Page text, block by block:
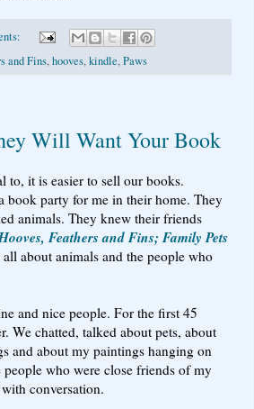
and Fins,hooves,kindle,Paws
Will Want Your Book
to, it is easier to sell our books.
book party for me in their home. They
animals. They knew their friends
Feathers and Fins; Family Pets
about animals and the people who
and nice people. For the first 45
We chatted, talked about pets, about
and about my paintings hanging on
who were close friends of my
conversation.